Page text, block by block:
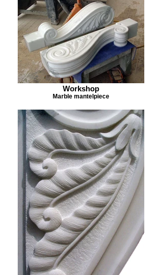
Workshop
Marble mantelpiece